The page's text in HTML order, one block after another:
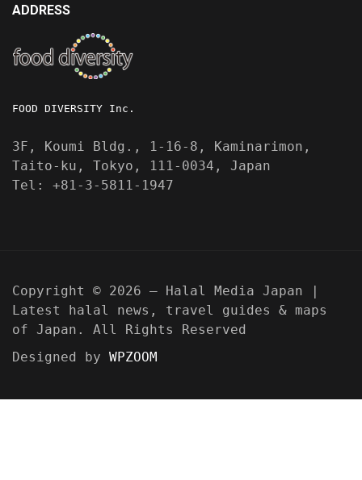
ADDRESS
FOOD DIVERSITY Inc.
3F, Koumi Bldg., 1-16-8, Kaminarimon,
Taito-ku, Tokyo, 111-0034, Japan
Tel: +81-3-5811-1947
Copyright © 2026 — Halal Media Japan |
Latest halal news, travel guides & maps
of Japan. All Rights Reserved
Designed by WPZOOM